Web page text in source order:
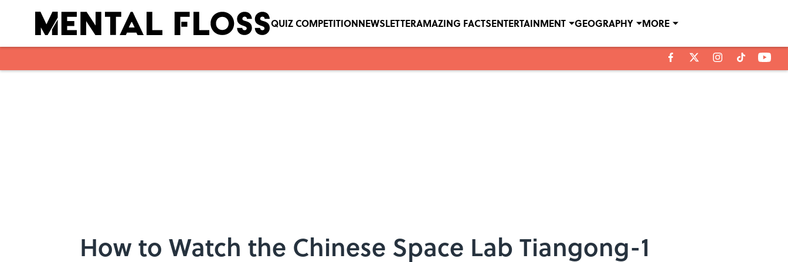
QUIZ COMPETITIONNEWSLETTERAMAZING FACTSENTERTAINMENT GEOGRAPHY MORE
How to Watch the Chinese Space Lab Tiangong-1